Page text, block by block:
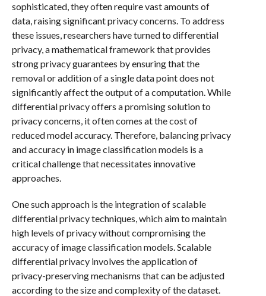
sophisticated, they often require vast amounts of
data, raising significant privacy concerns. To address
these issues, researchers have turned to differential
privacy, a mathematical framework that provides
strong privacy guarantees by ensuring that the
removal or addition of a single data point does not
significantly affect the output of a computation. While
differential privacy offers a promising solution to
privacy concerns, it often comes at the cost of
reduced model accuracy. Therefore, balancing privacy
and accuracy in image classification models is a
critical challenge that necessitates innovative
approaches.
One such approach is the integration of scalable
differential privacy techniques, which aim to maintain
high levels of privacy without compromising the
accuracy of image classification models. Scalable
differential privacy involves the application of
privacy-preserving mechanisms that can be adjusted
according to the size and complexity of the dataset.